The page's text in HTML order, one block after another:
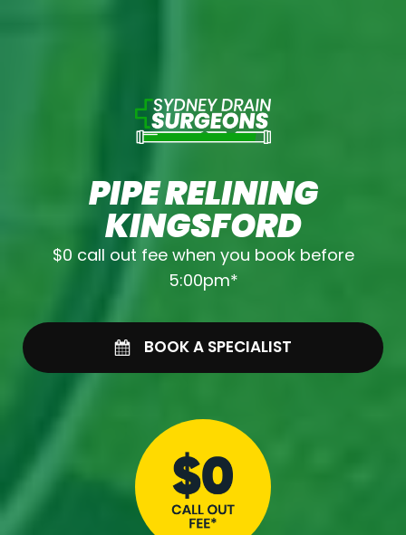
PIPE RELINING
KINGSFORD
$0 call out fee when you book before
5:00pm*
BOOK A SPECIALIST